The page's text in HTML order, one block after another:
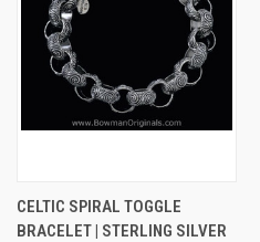
CELTIC SPIRAL TOGGLE
BRACELET | STERLING SILVER